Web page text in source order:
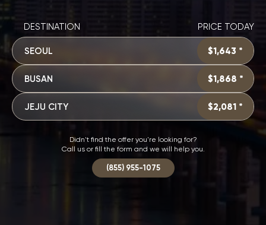
DESTINATION PRICE TODAY
SEOUL $1,643 *
BUSAN $1,868 *
JEJU CITY $2,081 *
Didn't find the offer you're looking for?
Call us or fill the form and we will help you.
(855) 955-1075